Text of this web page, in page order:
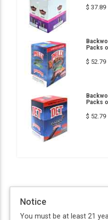
$ 37.89
Packs
$ 52.79
Packs
$ 52.79
Notice
You must be at least 21